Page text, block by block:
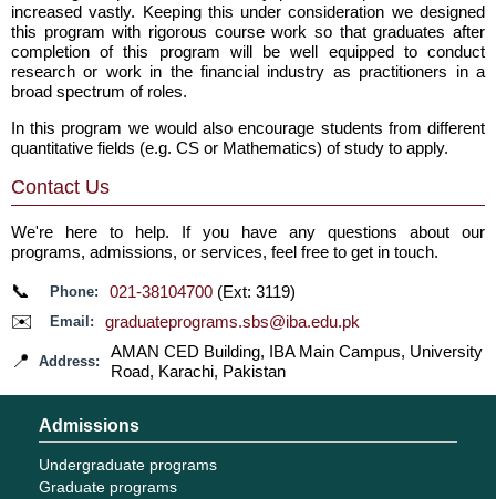
increased vastly. Keeping this under consideration we designed
this program with rigorous course work so that graduates after
completion of this program will be well equipped to conduct
research or work in the financial industry as practitioners in a
broad spectrum of roles.
In this program we would also encourage students from different
quantitative fields (e.g. CS or Mathematics) of study to apply.
Contact Us
We're here to help. If you have any questions about our
programs, admissions, or services, feel free to get in touch.
📞 Phone: 021-38104700 (Ext: 3119)
✉️ Email: graduateprograms.sbs@iba.edu.pk
📍 Address:
AMAN CED Building, IBA Main Campus, University
Road, Karachi, Pakistan
Admissions
Undergraduate programs
Graduate programs